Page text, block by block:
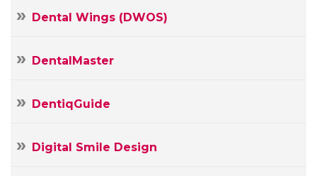
Dental Wings (DWOS)
DentalMaster
DentiqGuide
Digital Smile Design